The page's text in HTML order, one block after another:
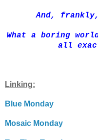
And,
What a boring
all
Linking:
Blue Monday
Mosaic Monday